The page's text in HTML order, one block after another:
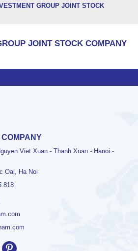
GROUP JOINT STOCK
JOINT STOCK COMPANY
COMPANY
Viet Xuan - Thanh Xuan - Hanoi -
Oai, Ha Noi